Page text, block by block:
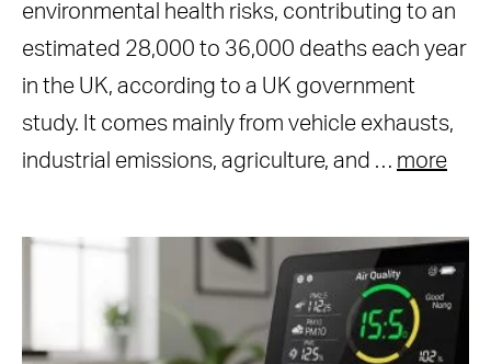
environmental health risks, contributing to an
estimated 28,000 to 36,000 deaths each year
in the UK, according to a UK government
study. It comes mainly from vehicle exhausts,
industrial emissions, agriculture, and … more